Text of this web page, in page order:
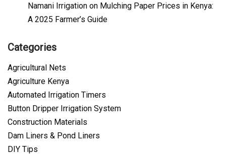
Namani Irrigation on Mulching Paper Prices in Kenya:
A 2025 Farmer’s Guide
Categories
Agricultural Nets
Agriculture Kenya
Automated Irrigation Timers
Button Dripper Irrigation System
Construction Materials
Dam Liners & Pond Liners
DIY Tips